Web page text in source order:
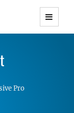
Themes with
Pro